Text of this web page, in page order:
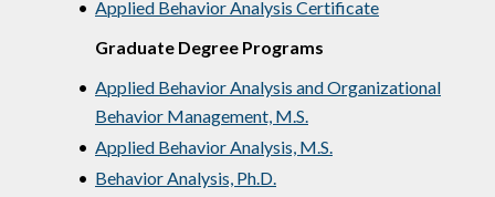
• Applied Behavior Analysis Certificate
Graduate Degree Programs
• Applied Behavior Analysis and Organizational
Behavior Management, M.S.
• Applied Behavior Analysis, M.S.
• Behavior Analysis, Ph.D.